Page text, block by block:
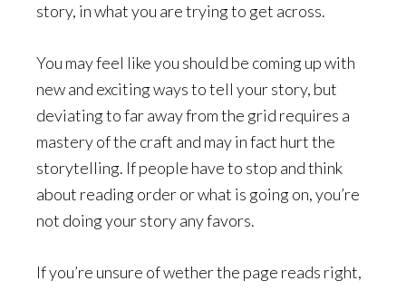
story, in what you are trying to get across.
You may feel like you should be coming up with
new and exciting ways to tell your story, but
deviating to far away from the grid requires a
mastery of the craft and may in fact hurt the
storytelling. If people have to stop and think
about reading order or what is going on, you’re
not doing your story any favors.
If you’re unsure of wether the page reads right,